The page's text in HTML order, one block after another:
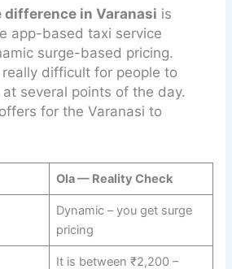
difference in Varanasi is
app-based taxi service
surge-based pricing.
difficult for people to
several points of the day.
for the Varanasi to
Ola — Reality Check
Dynamic – you get surge
pricing
It is between ₹2,200 –